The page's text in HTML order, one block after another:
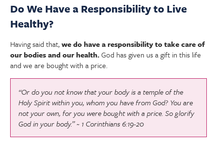
Do We Have a Responsibility to Live
Healthy?
Having said that,we do have a responsibility to take care of
our bodies and our health.God has given us a gift in this life
and we are bought with a price.
“Or do you not know that your body is a temple of the
Holy Spirit within you, whom you have from God? You are
not your own, for you were bought with a price. So glorify
God in your body.” ~ 1 Corinthians 6:19-20